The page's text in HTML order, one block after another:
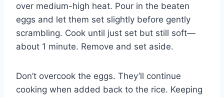
over medium-high heat. Pour in the beaten
eggs and let them set slightly before gently
scrambling. Cook until just set but still soft—
about 1 minute. Remove and set aside.
Don’t overcook the eggs. They’ll continue
cooking when added back to the rice. Keeping